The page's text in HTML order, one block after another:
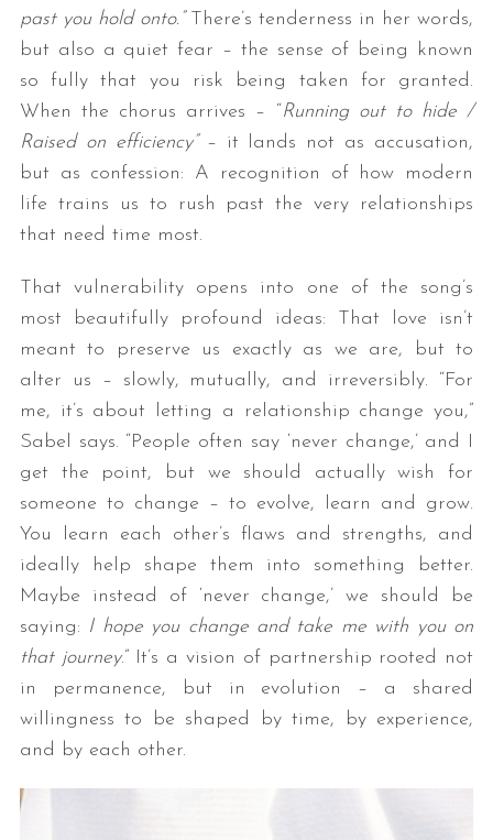
past you hold onto.”There’s tenderness in her words,
but also a quiet fear – the sense of being known
so fully that you risk being taken for granted.
When the chorus arrives – “Running out to hide /
Raised on efficiency”– it lands not as accusation,
but as confession: A recognition of how modern
life trains us to rush past the very relationships
that need time most.
That vulnerability opens into one of the song’s
most beautifully profound ideas: That love isn’t
meant to preserve us exactly as we are, but to
alter us – slowly, mutually, and irreversibly. “For
me, it’s about letting a relationship change you,”
Sabel says. “People often say ‘never change,’ and I
get the point, but we should actually wish for
someone to change – to evolve, learn and grow.
You learn each other’s flaws and strengths, and
ideally help shape them into something better.
Maybe instead of ‘never change,’ we should be
saying: I hope you change and take me with you on
that journey.” It’s a vision of partnership rooted not
in permanence, but in evolution – a shared
willingness to be shaped by time, by experience,
and by each other.